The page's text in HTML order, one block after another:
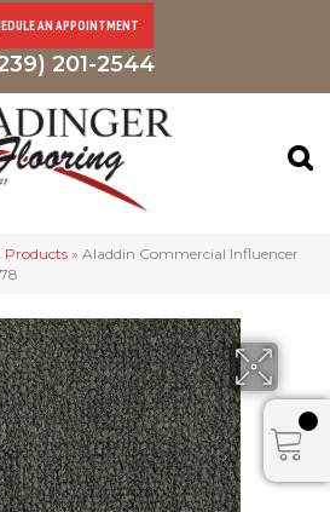
AN APPOINTMENT
201-2544
Products » Aladdin Commercial Influencer